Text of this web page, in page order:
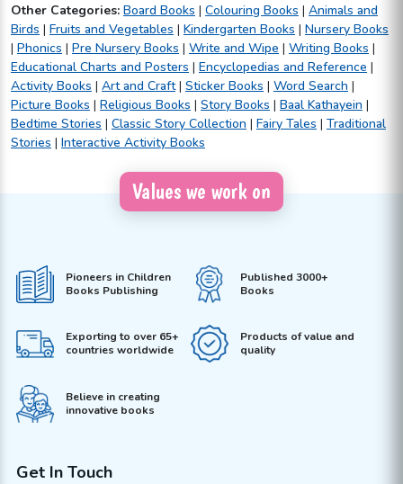
Other Categories: Board Books | Colouring Books | Animals and
Birds | Fruits and Vegetables | Kindergarten Books | Nursery Books
| Phonics | Pre Nursery Books | Write and Wipe | Writing Books |
Educational Charts and Posters | Encyclopedias and Reference |
Activity Books | Art and Craft| Sticker Books | Word Search |
Picture Books | Religious Books | Story Books | Baal Kathayein |
Bedtime Stories | Classic Story Collection | Fairy Tales | Traditional
Stories | Interactive Activity Books
Values we work on
Pioneers in Children
Books Publishing
Published 3000+
Books
Exporting to over 65+
countries worldwide
Products of value and
quality
Believe in creating
innovative books
Get In Touch